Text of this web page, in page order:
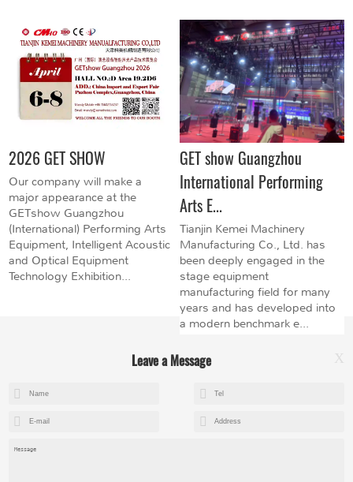
2026 GET SHOW
Our company will make a
major appearance at the
GETshow Guangzhou
(International) Performing Arts
Equipment, Intelligent Acoustic
and Optical Equipment
Technology Exhibition...
GET show Guangzhou
International Performing
Arts E...
Tianjin Kemei Machinery
Manufacturing Co., Ltd. has
been deeply engaged in the
stage equipment
manufacturing field for many
years and has developed into
a modern benchmark e...
Leave a Message X